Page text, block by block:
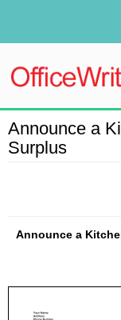
Announce a
Surplus
Announce a